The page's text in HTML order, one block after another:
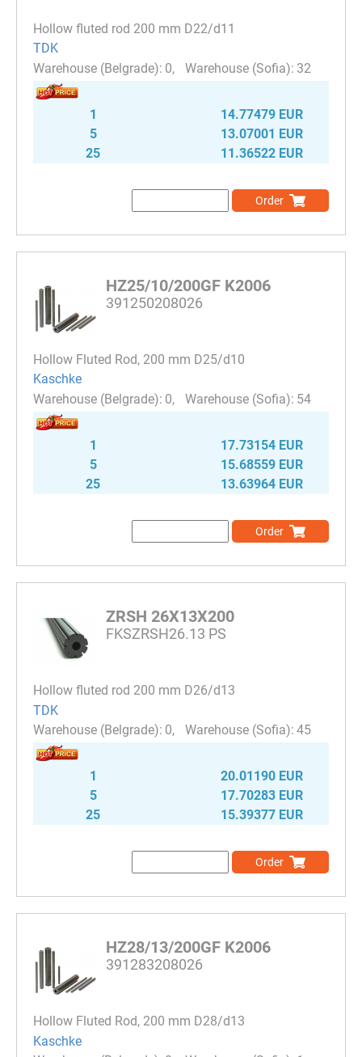
Hollow fluted rod 200 mm D22/d11
TDK
0
32
1
14.77479 EUR
5
13.07001 EUR
25
11.36522 EUR
Order
HZ25/10/200GF K2006
391250208026
Hollow Fluted Rod, 200 mm D25/d10
Kaschke
0
54
1
17.73154 EUR
5
15.68559 EUR
25
13.63964 EUR
Order
ZRSH 26X13X200
FKSZRSH26.13 PS
Hollow fluted rod 200 mm D26/d13
TDK
0
45
1
20.01190 EUR
5
17.70283 EUR
25
15.39377 EUR
Order
HZ28/13/200GF K2006
391283208026
Hollow Fluted Rod, 200 mm D28/d13
Kaschke